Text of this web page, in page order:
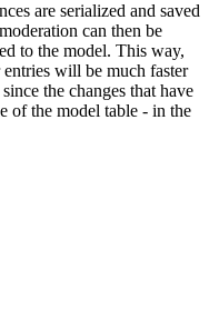
are serialized and saved
can then be
to the model. This way,
will be much faster
the changes that have
of the model table - in the